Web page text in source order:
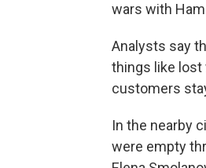
wars with
Analysts say
things like lost
customers
In the nearby
were empty